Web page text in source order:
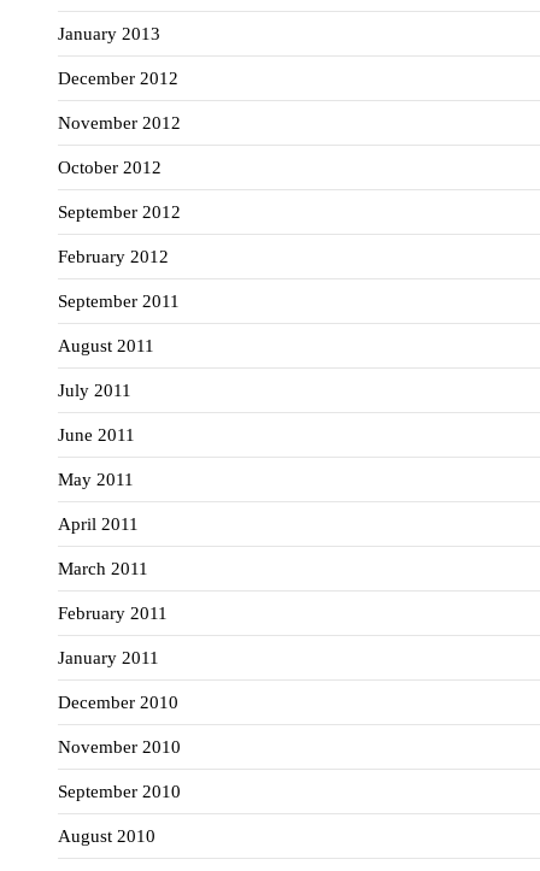
January 2013
December 2012
November 2012
October 2012
September 2012
February 2012
September 2011
August 2011
July 2011
June 2011
May 2011
April 2011
March 2011
February 2011
January 2011
December 2010
November 2010
September 2010
August 2010